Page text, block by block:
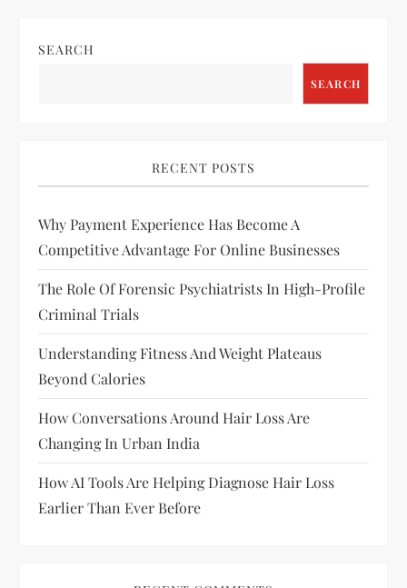
g
a
t
i
o
n
SEARCH
SEARCH
RECENT POSTS
Why Payment Experience Has Become A
Competitive Advantage For Online Businesses
The Role Of Forensic Psychiatrists In High-Profile
Criminal Trials
Understanding Fitness And Weight Plateaus
Beyond Calories
How Conversations Around Hair Loss Are
Changing In Urban India
How AI Tools Are Helping Diagnose Hair Loss
Earlier Than Ever Before